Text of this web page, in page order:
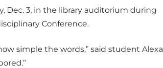
Dec. 3, in the library auditorium during
Conference.
simple the words,” said student Alexa